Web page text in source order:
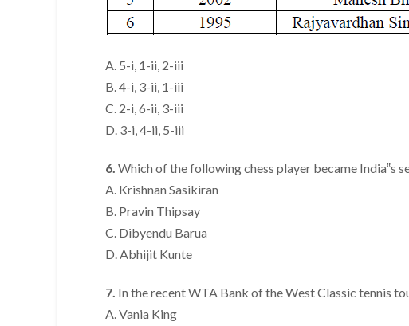
A. 5-i, 1-ii, 2-iii
B. 4-i, 3-ii, 1-iii
C. 2-i, 6-ii, 3-iii
D. 3-i, 4-ii, 5-iii
6. Which of the following chess player became India‟s
A. Krishnan Sasikiran
B. Pravin Thipsay
C. Dibyendu Barua
D. Abhijit Kunte
7. In the recent WTA Bank of the West Classic tennis
A. Vania King